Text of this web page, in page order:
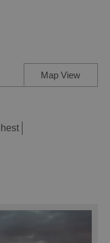
Map View